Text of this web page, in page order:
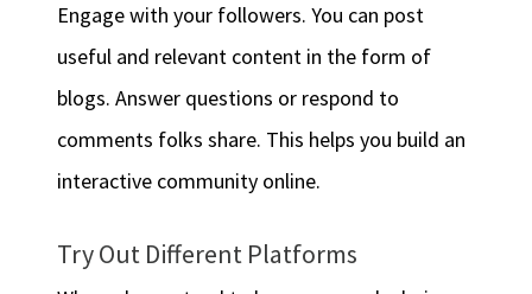
Engage with your followers. You can post
useful and relevant content in the form of
blogs. Answer questions or respond to
comments folks share. This helps you build an
interactive community online.
Try Out Different Platforms